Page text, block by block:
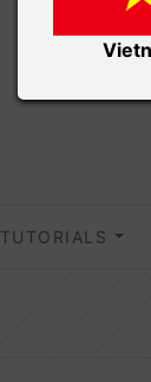
TUTORIALS